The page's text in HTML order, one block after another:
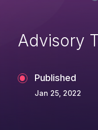
Advisory
Published
Jan 25, 2022